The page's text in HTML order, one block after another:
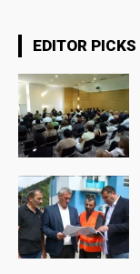
EDITOR PICKS